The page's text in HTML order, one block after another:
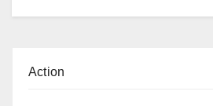
Action